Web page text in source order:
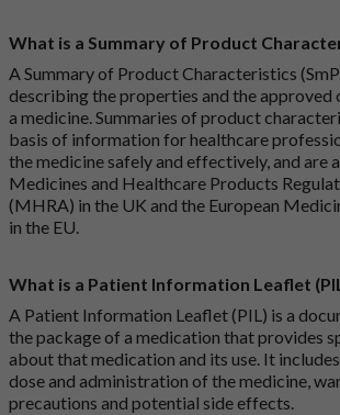
What is a Summary of Product
A Summary of Product Characteristics
describing the properties and the approved
a medicine. Summaries of product
basis of information for healthcare
the medicine safely and effectively, and are
Medicines and Healthcare Products
(MHRA) in the UK and the European
in the EU.
What is a Patient Information Leaflet
A Patient Information Leaflet (PIL) is a
the package of a medication that provides
about that medication and its use. It
dose and administration of the medicine,
precautions and potential side effects.